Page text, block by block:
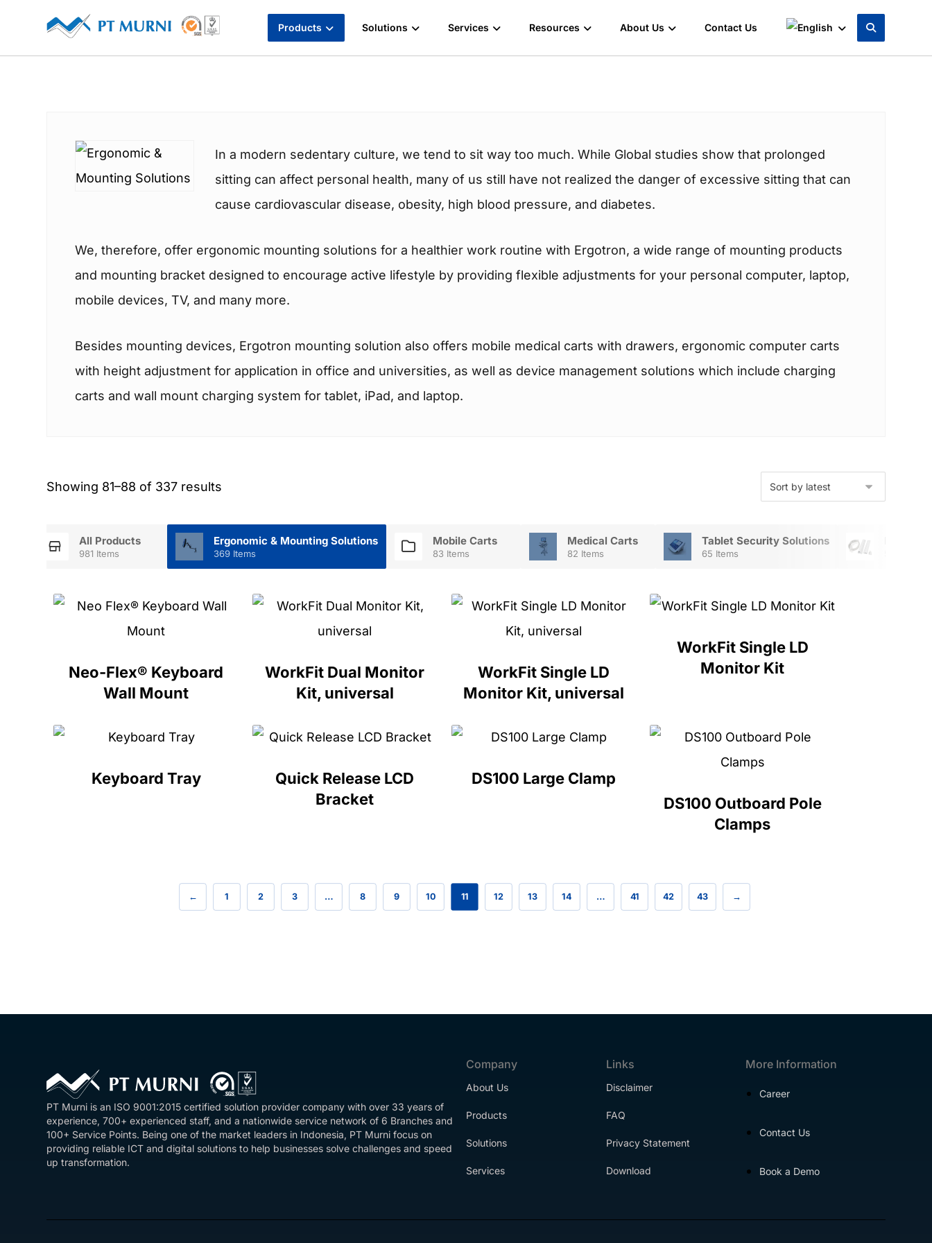
Products Solutions Services Resources About Us Contact Us
In a modern sedentary culture, we tend to sit way too much. While Global studies show that prolonged
sitting can affect personal health, many of us still have not realized the danger of excessive sitting that can
cause cardiovascular disease, obesity, high blood pressure, and diabetes.
We, therefore, offer ergonomic mounting solutions for a healthier work routine with Ergotron, a wide range of mounting products
and mounting bracket designed to encourage active lifestyle by providing flexible adjustments for your personal computer, laptop,
mobile devices, TV, and many more.
Besides mounting devices, Ergotron mounting solution also offers mobile medical carts with drawers, ergonomic computer carts
with height adjustment for application in office and universities, as well as device management solutions which include charging
carts and wall mount charging system for tablet, iPad, and laptop.
Showing 81–88 of 337 results
All Products
981 Items
Ergonomic & Mounting Solutions
369 Items
Mobile Carts
83 Items
Medical Carts
82 Items
Tablet Security Solutions
65 Items
Neo-Flex® Keyboard
Wall Mount
WorkFit Dual Monitor
Kit, universal
WorkFit Single LD
Monitor Kit, universal
WorkFit Single LD
Monitor Kit
Keyboard Tray
Quick Release LCD
Bracket
DS100 Large Clamp
DS100 Outboard Pole
Clamps
← 1 2 3 … 8 9 10 11 12 13 14 … 41 42 43 →
PT Murni is an ISO 9001:2015 certified solution provider company with over 33 years of
experience, 700+ experienced staff, and a nationwide service network of 6 Branches and
100+ Service Points. Being one of the market leaders in Indonesia, PT Murni focus on
providing reliable ICT and digital solutions to help businesses solve challenges and speed
up transformation.
Company
About Us
Products
Solutions
Services
Links
Disclaimer
FAQ
Privacy Statement
Download
More Information
Career
Contact Us
Book a Demo